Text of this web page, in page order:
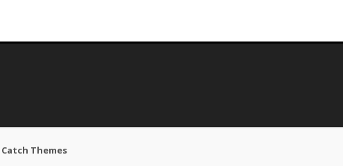
Catch Themes